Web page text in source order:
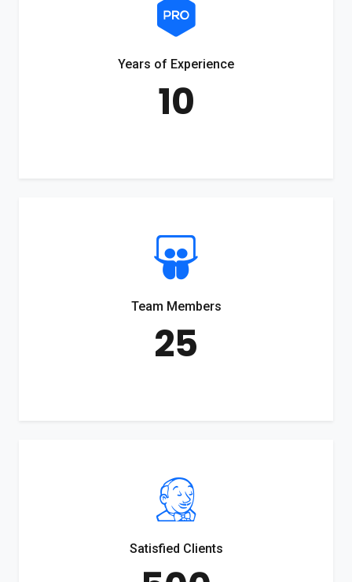
Years of Experience
10
Team Members
25
Satisfied Clients